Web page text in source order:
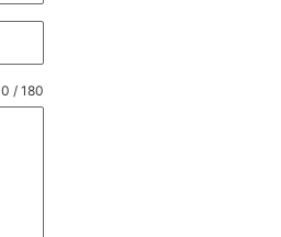
0 / 180